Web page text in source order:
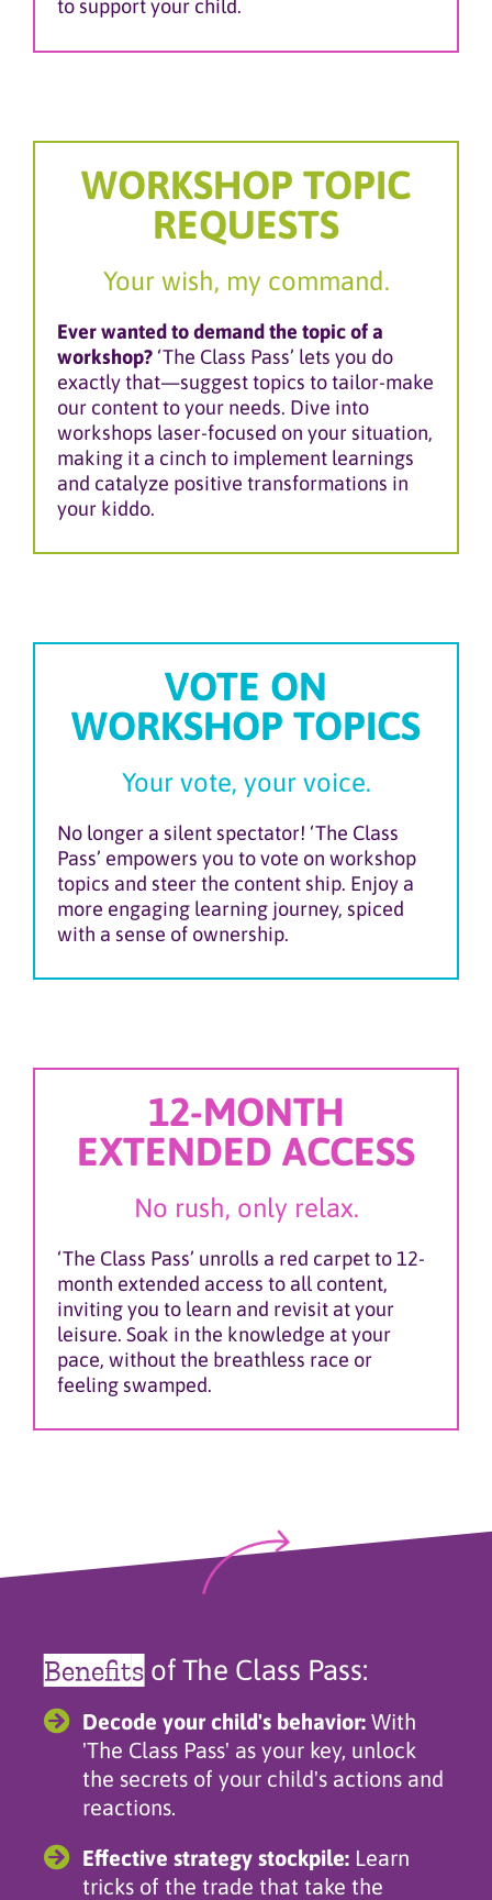
to support your child.
WORKSHOP TOPIC
REQUESTS
Your wish, my command.
Ever wanted to demand the topic of a
workshop? ‘The Class Pass’ lets you do
exactly that—suggest topics to tailor-make
our content to your needs. Dive into
workshops laser-focused on your situation,
making it a cinch to implement learnings
and catalyze positive transformations in
your kiddo.
VOTE ON
WORKSHOP TOPICS
Your vote, your voice.
No longer a silent spectator! ‘The Class
Pass’ empowers you to vote on workshop
topics and steer the content ship. Enjoy a
more engaging learning journey, spiced
with a sense of ownership.
12-MONTH
EXTENDED ACCESS
No rush, only relax.
‘The Class Pass’ unrolls a red carpet to 12-
month extended access to all content,
inviting you to learn and revisit at your
leisure. Soak in the knowledge at your
pace, without the breathless race or
feeling swamped.
Benefits of The Class Pass:
Decode your child's behavior: With
'The Class Pass' as your key, unlock
the secrets of your child's actions and
reactions.
Effective strategy stockpile: Learn
tricks of the trade that take the